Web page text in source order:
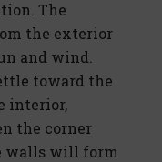
The
the exterior
and wind.
toward the
interior,
the corner
walls will form